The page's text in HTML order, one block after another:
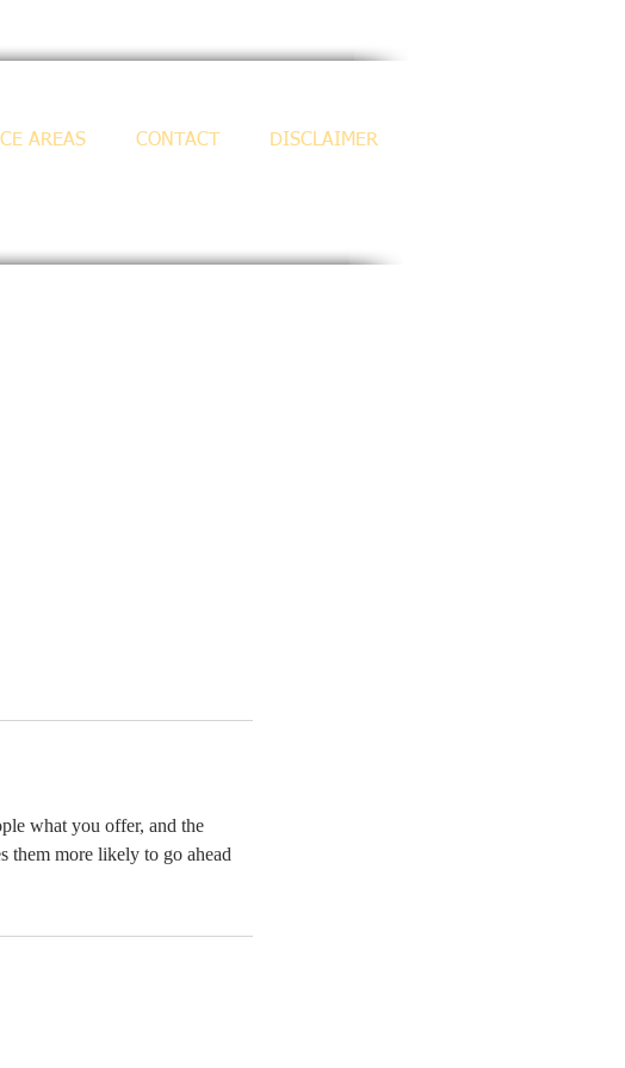
AREAS CONTACT DISCLAIMER
what you offer, and the
them more likely to go ahead